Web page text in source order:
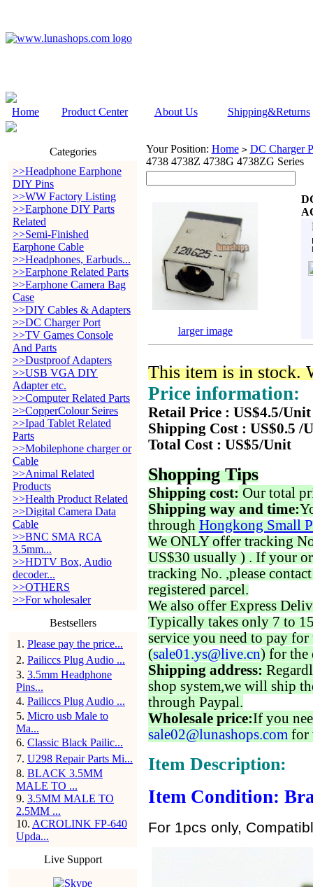
Home Product Center About Us Shipping&Returns
Categories
>>Headphone Earphone
DIY Pins
>>WW Factory Listing
>>Earphone DIY Parts
Related
>>Semi-Finished
Earphone Cable
>>Headphones, Earbuds...
>>Earphone Related Parts
>>Earphone Camera Bag
Case
>>DIY Cables & Adapters
>>DC Charger Port
>>TV Games Console
And Parts
>>Dustproof Adapters
>>USB VGA DIY
Adapter etc.
>>Computer Related Parts
>>CopperColour Seires
>>Ipad Tablet Related
Parts
>>Mobilephone charger or
Cable
>>Animal Related
Products
>>Health Product Related
>>Digital Camera Data
Cable
>>BNC SMA RCA
3.5mm...
>>HDTV Box, Audio
decoder...
>>OTHERS
>>For wholesaler
Bestsellers
1 . Please pay the price...
2. Pailiccs Plug Audio ...
3. 3.5mm Headphone
Pins...
4. Pailiccs Plug Audio ...
5. Micro usb Male to
Ma...
6. Classic Black Pailic...
7. U298 Repair Parts Mi...
8. BLACK 3.5MM
MALE TO ...
9. 3.5MM MALE TO
2.5MM ...
10. ACROLINK FP-640
Upda...
Live Support
Your Position: Home > DC Charger
4738 4738Z 4738G 4738ZG Series
larger image
This item is in stock.
Price information:
Retail Price : US$4.5/Unit
Shipping Cost : US$0.5 /
Total Cost : US$5/Unit
Shopping Tips
Shipping cost: Our total
Shipping way and time:
through Hongkong Small
We ONLY offer tracking
US$30 usually ) . If your
tracking No. ,please
registered parcel.
We also offer Express
Typically takes only 7 to
service you need to pay for
(sale01.ys@live.cn) for the
Shipping address:
shop system,we will ship
through Paypal.
Wholesale price:If you
sale02@lunashops.com for
Item Description:
Item Condition:
For 1pcs only,